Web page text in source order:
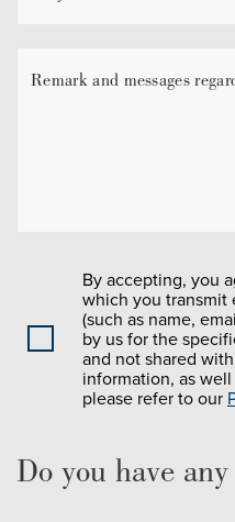
By accepting, you
which you
(such as name,
by us for the
and not shared
information, as
please refer to our
Do you have